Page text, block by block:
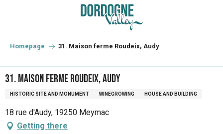
principal
Homepage 31. Maison ferme Roudeix, Audy
31. Maison ferme Roudeix, Audy
HISTORIC SITE AND MONUMENT WINEGROWING HOUSE AND BUILDING
18 rue d'Audy, 19250 Meymac
Getting there